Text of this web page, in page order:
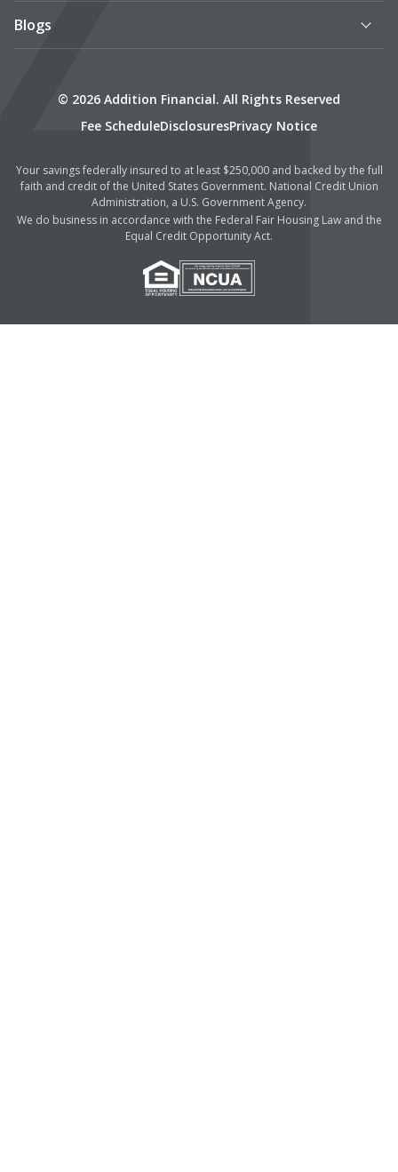
Blogs
© 2026 Addition Financial. All Rights Reserved
Fee ScheduleDisclosuresPrivacy Notice
Your savings federally insured to at least $250,000 and backed by the full
faith and credit of the United States Government. National Credit Union
Administration, a U.S. Government Agency.
We do business in accordance with the Federal Fair Housing Law and the
Equal Credit Opportunity Act.